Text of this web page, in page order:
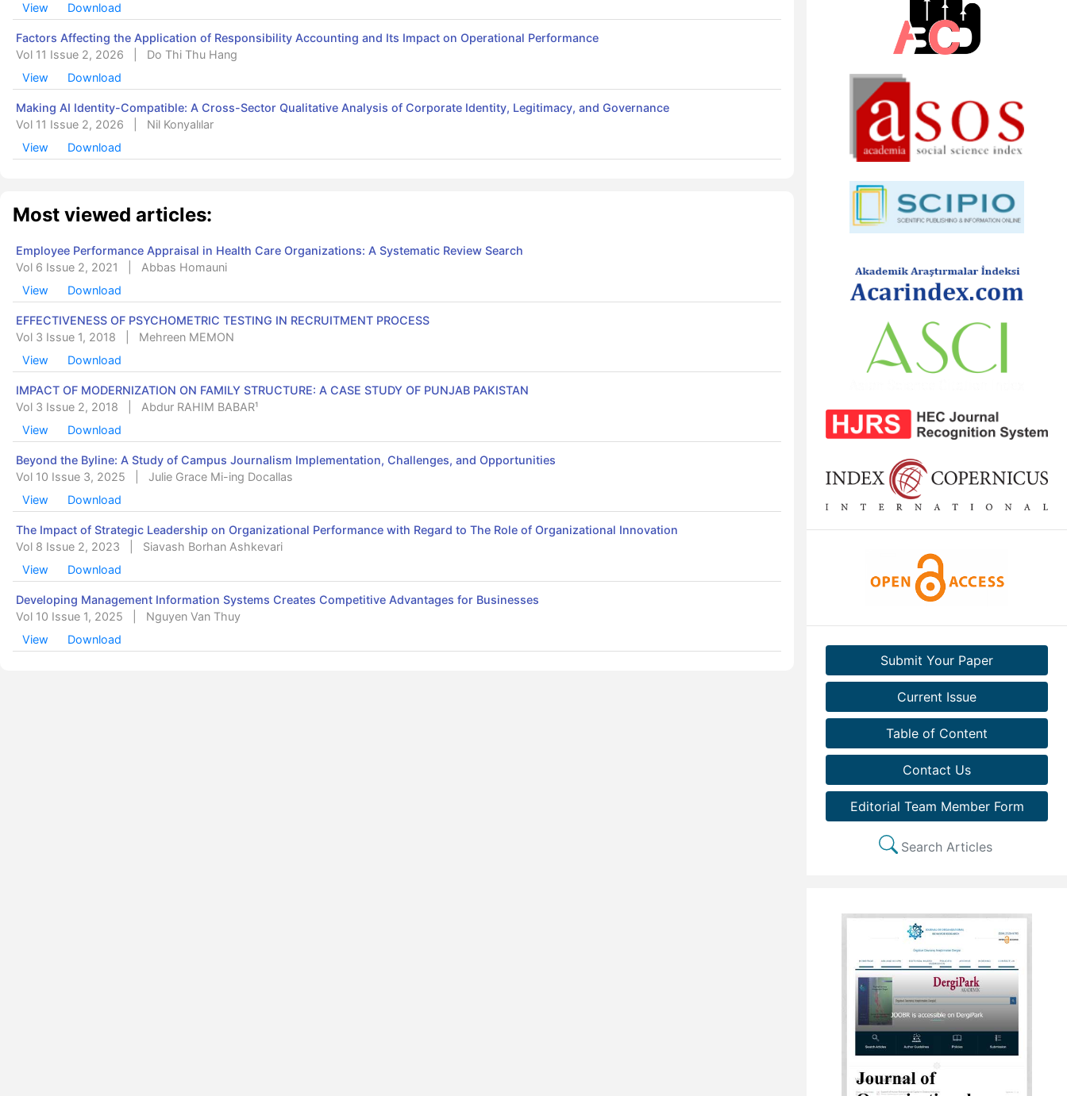
View
Download
Factors Affecting the Application of Responsibility Accounting and Its Impact on Operational Performance
Vol 11 Issue 2, 2026
Do Thi Thu Hang
View
Download
Making AI Identity-Compatible: A Cross-Sector Qualitative Analysis of Corporate Identity, Legitimacy, and Governance
Vol 11 Issue 2, 2026
Nil Konyalılar
View
Download
Most viewed articles:
Employee Performance Appraisal in Health Care Organizations: A Systematic Review Search
Vol 6 Issue 2, 2021
Abbas Homauni
View
Download
EFFECTIVENESS OF PSYCHOMETRIC TESTING IN RECRUITMENT PROCESS
Vol 3 Issue 1, 2018
Mehreen MEMON
View
Download
IMPACT OF MODERNIZATION ON FAMILY STRUCTURE: A CASE STUDY OF PUNJAB PAKISTAN
Vol 3 Issue 2, 2018
Abdur RAHIM BABAR¹
View
Download
Beyond the Byline: A Study of Campus Journalism Implementation, Challenges, and Opportunities
Vol 10 Issue 3, 2025
Julie Grace Mi-ing Docallas
View
Download
The Impact of Strategic Leadership on Organizational Performance with Regard to The Role of Organizational Innovation
Vol 8 Issue 2, 2023
Siavash Borhan Ashkevari
View
Download
Developing Management Information Systems Creates Competitive Advantages for Businesses
Vol 10 Issue 1, 2025
Nguyen Van Thuy
View
Download
Submit Your Paper
Current Issue
Table of Content
Contact Us
Editorial Team Member Form
Search Articles